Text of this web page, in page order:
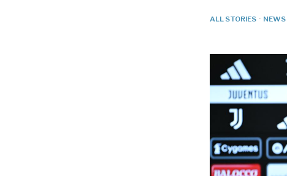
ALL STORIES · NEWS